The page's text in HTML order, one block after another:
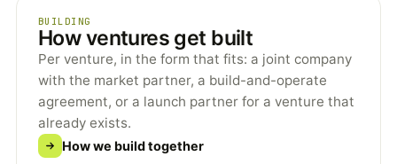
BUILDING
How ventures get built
Per venture, in the form that fits: a joint company
with the market partner, a build-and-operate
agreement, or a launch partner for a venture that
already exists.
How we build together